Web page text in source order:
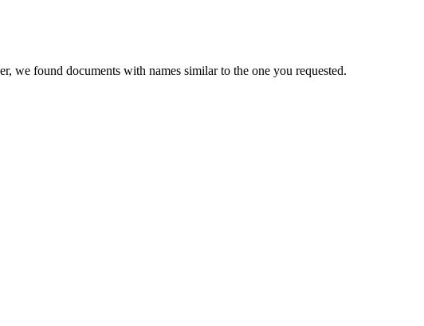
we found documents with names similar to the one you requested.